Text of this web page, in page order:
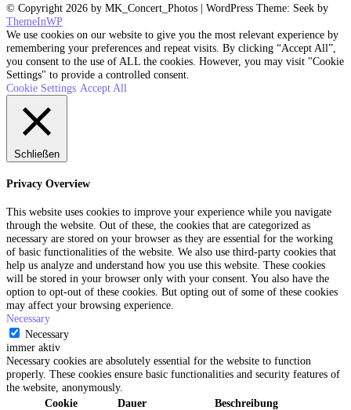
© Copyright 2026 by MK_Concert_Photos | WordPress Theme: Seek by
ThemeInWP
We use cookies on our website to give you the most relevant experience by
remembering your preferences and repeat visits. By clicking “Accept All”,
you consent to the use of ALL the cookies. However, you may visit "Cookie
Settings" to provide a controlled consent.
Cookie Settings Accept All
Schließen
Privacy Overview
This website uses cookies to improve your experience while you navigate
through the website. Out of these, the cookies that are categorized as
necessary are stored on your browser as they are essential for the working
of basic functionalities of the website. We also use third-party cookies that
help us analyze and understand how you use this website. These cookies
will be stored in your browser only with your consent. You also have the
option to opt-out of these cookies. But opting out of some of these cookies
may affect your browsing experience.
Necessary
Necessary
immer aktiv
Necessary cookies are absolutely essential for the website to function
properly. These cookies ensure basic functionalities and security features of
the website, anonymously.
Cookie
Dauer
Beschreibung